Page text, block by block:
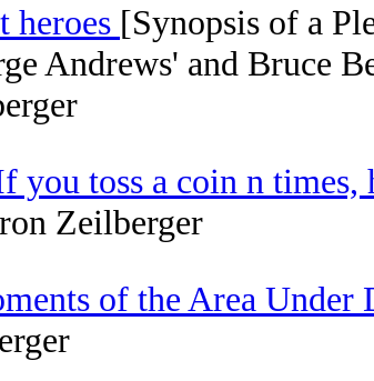
heroes [Synopsis of a
Andrews' and Bruce
you toss a coin n
Zeilberger
of the Area Under